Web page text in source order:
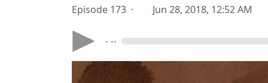
Episode 173 · Jun 28, 2018, 12:52 AM
- --